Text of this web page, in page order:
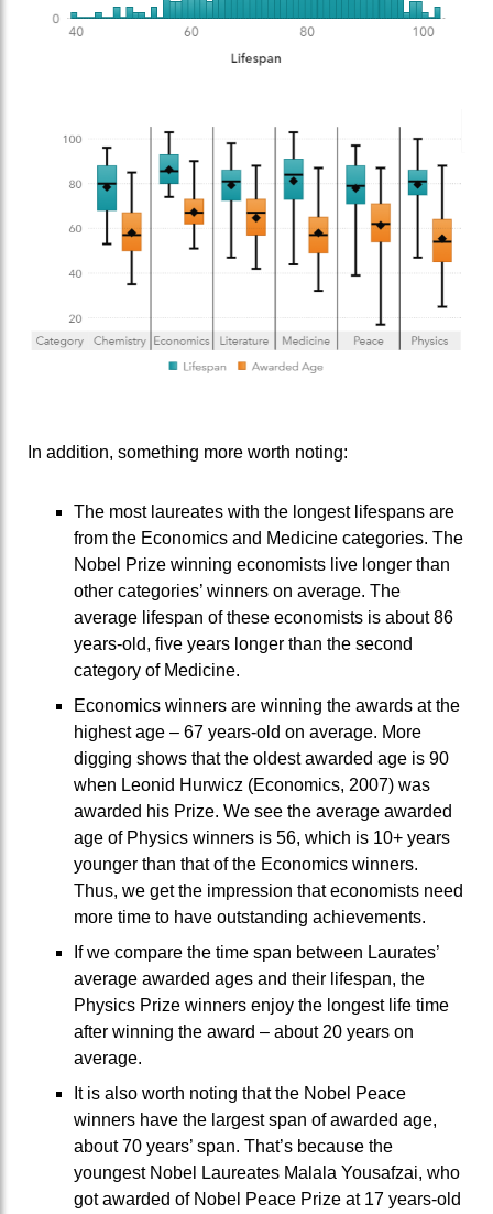
In addition, something more worth noting:
The most laureates with the longest lifespans are
from the Economics and Medicine categories. The
Nobel Prize winning economists live longer than
other categories’ winners on average. The
average lifespan of these economists is about 86
years-old, five years longer than the second
category of Medicine.
Economics winners are winning the awards at the
highest age – 67 years-old on average. More
digging shows that the oldest awarded age is 90
when Leonid Hurwicz (Economics, 2007) was
awarded his Prize. We see the average awarded
age of Physics winners is 56, which is 10+ years
younger than that of the Economics winners.
Thus, we get the impression that economists need
more time to have outstanding achievements.
If we compare the time span between Laurates’
average awarded ages and their lifespan, the
Physics Prize winners enjoy the longest life time
after winning the award – about 20 years on
average.
It is also worth noting that the Nobel Peace
winners have the largest span of awarded age,
about 70 years’ span. That’s because the
youngest Nobel Laureates Malala Yousafzai, who
got awarded of Nobel Peace Prize at 17 years-old